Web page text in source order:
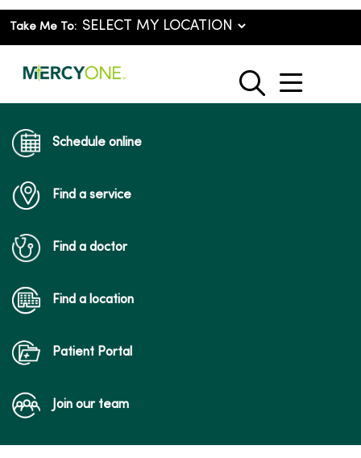
Take Me To:
search
show
Schedule online
Find a service
Find a doctor
Find a location
Patient Portal
Join our team